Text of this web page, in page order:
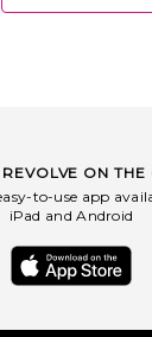
REVOLVE ON THE
to-use app
iPad and Android